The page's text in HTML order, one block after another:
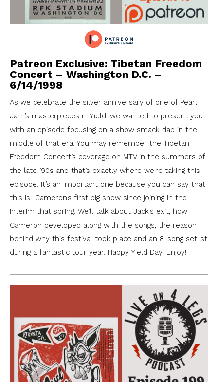
Patreon Exclusive: Tibetan Freedom
Concert – Washington D.C. –
6/14/1998
As we celebrate the silver anniversary of one of Pearl
Jam’s masterpieces in Yield, we wanted to present you
with an episode focusing on a show smack dab in the
middle of that era. You may remember the Tibetan
Freedom Concert’s coverage on MTV in the summers of
the late ’90s and that’s exactly where we’re taking this
episode. It’s an important one because you can say that
this is Cameron’s first big show since joining in the
interim that spring. We’ll talk about Jack’s exit, how
Cameron developed along with the songs, the reason
behind why this festival took place and an 8-song setlist
during a fantastic tour year. Happy Yield Day! Enjoy!